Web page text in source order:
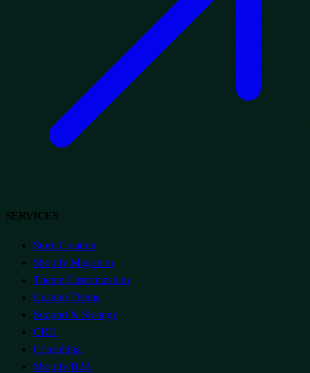
SERVICES
Store Creation
Shopify Migration
Theme Customization
Custom Theme
Support & Strategy
CRO
Consulting
Shopify B2B